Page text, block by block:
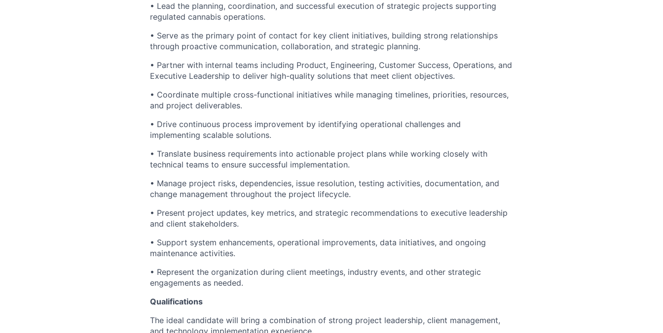
• Lead the planning, coordination, and successful execution of strategic projects supporting
regulated cannabis operations.
• Serve as the primary point of contact for key client initiatives, building strong relationships
through proactive communication, collaboration, and strategic planning.
• Partner with internal teams including Product, Engineering, Customer Success, Operations, and
Executive Leadership to deliver high-quality solutions that meet client objectives.
• Coordinate multiple cross-functional initiatives while managing timelines, priorities, resources,
and project deliverables.
• Drive continuous process improvement by identifying operational challenges and
implementing scalable solutions.
• Translate business requirements into actionable project plans while working closely with
technical teams to ensure successful implementation.
• Manage project risks, dependencies, issue resolution, testing activities, documentation, and
change management throughout the project lifecycle.
• Present project updates, key metrics, and strategic recommendations to executive leadership
and client stakeholders.
• Support system enhancements, operational improvements, data initiatives, and ongoing
maintenance activities.
• Represent the organization during client meetings, industry events, and other strategic
engagements as needed.
Qualifications
The ideal candidate will bring a combination of strong project leadership, client management,
and technology implementation experience.